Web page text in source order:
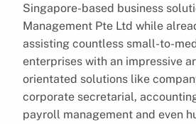
Singapore-based business
Management Pte Ltd while
assisting countless small-to-
enterprises with an impressive
orientated solutions like
corporate secretarial,
payroll management and even